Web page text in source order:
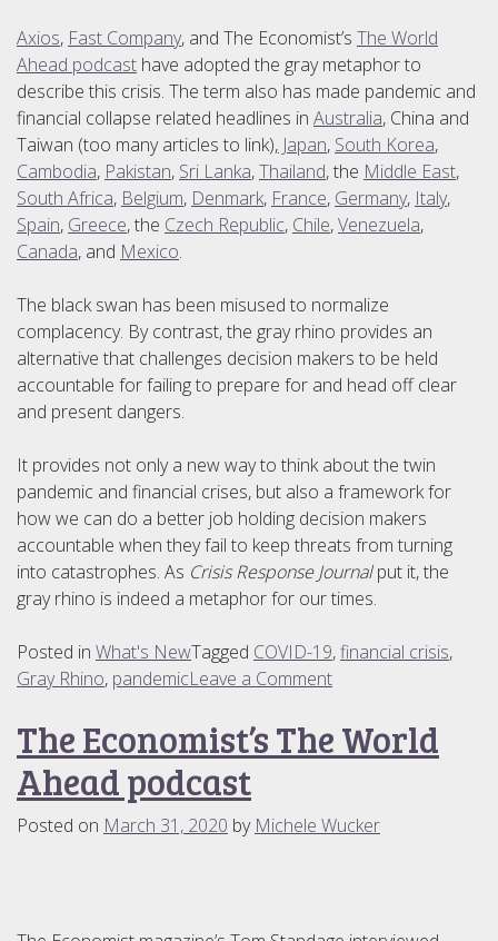
Axios, Fast Company, and The Economist’s The World
Ahead podcast have adopted the gray metaphor to
describe this crisis. The term also has made pandemic and
financial collapse related headlines in Australia, China and
Taiwan (too many articles to link), Japan, South Korea,
Cambodia, Pakistan, Sri Lanka,Thailand, the Middle East,
South Africa, Belgium, Denmark, France, Germany, Italy,
Spain, Greece, the Czech Republic, Chile,Venezuela,
Canada, and Mexico.
The black swan has been misused to normalize
complacency. By contrast, the gray rhino provides an
alternative that challenges decision makers to be held
accountable for failing to prepare for and head off clear
and present dangers.
It provides not only a new way to think about the twin
pandemic and financial crises, but also a framework for
how we can do a better job holding decision makers
accountable when they fail to keep threats from turning
into catastrophes. As Crisis Response Journalput it, the
gray rhino is indeed a metaphor for our times.
Posted in What's NewTagged COVID-19,financial crisis,
Gray Rhino, pandemicLeave a Commenton
Metaphor
for
The Economist’s The World
Ahead podcast
Posted on March 31, 2020 by Michele Wucker